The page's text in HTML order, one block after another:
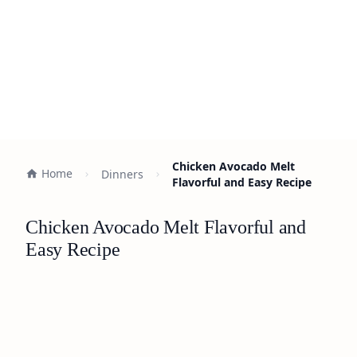
Home Dinners
Chicken Avocado Melt
Flavorful and Easy Recipe
Chicken Avocado Melt Flavorful and
Easy Recipe